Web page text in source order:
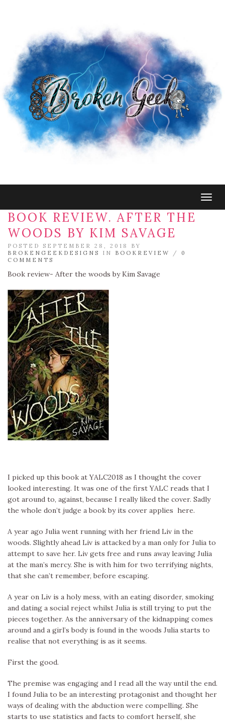
BOOK REVIEW. AFTER THE
WOODS BY KIM SAVAGE
POSTED SEPTEMBER 28, 2018 BY
BROKENGEEKDESIGNS
IN BOOKREVIEW / 0
COMMENTS
Book review- After the woods by Kim Savage
I picked up this book at YALC2018 as I thought the cover
looked interesting. It was one of the first YALC reads that I
got around to, against, because I really liked the cover. Sadly
the whole don’t judge a book by its cover applies here.
A year ago Julia went running with her friend Liv in the
woods. Slightly ahead Liv is attacked by a man only for Julia to
attempt to save her. Liv gets free and runs away leaving Julia
at the man’s mercy. She is with him for two terrifying nights,
that she can’t remember, before escaping.
A year on Liv is a holy mess, with an eating disorder, smoking
and dating a social reject whilst Julia is still trying to put the
pieces together. As the anniversary of the kidnapping comes
around and a girl’s body is found in the woods Julia starts to
realise that not everything is as it seems.
First the good.
The premise was engaging and I read all the way until the end.
I found Julia to be an interesting protagonist and thought her
ways of dealing with the abduction were compelling. She
starts to use statistics and facts to comfort herself, she